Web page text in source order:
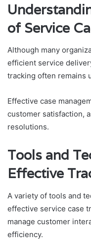
of Service
Although many
efficient service
tracking often remains
Effective case
customer satisfaction,
resolutions.
Tools and
Effective
A variety of tools and
effective service case
manage customer
efficiency.